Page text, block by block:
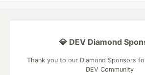
💎 DEV Diamond
Thank you to our Diamond Sponsors
DEV Community